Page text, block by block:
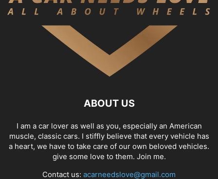
ABOUT US
I am a car lover as well as you, especially an American
muscle, classic cars. I stiffly believe that every vehicle has
a heart, we have to take care of our own beloved vehicles.
give some love to them. Join me.
Contact us: acarneedslove@gmail.com